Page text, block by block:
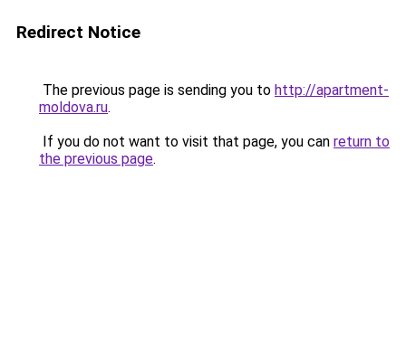
Redirect Notice
The previous page is sending you to http://apartment-
moldova.ru.
If you do not want to visit that page, you can return to
the previous page.